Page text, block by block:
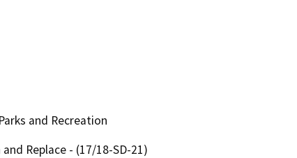
and Recreation
Replace - (17/18-SD-21)